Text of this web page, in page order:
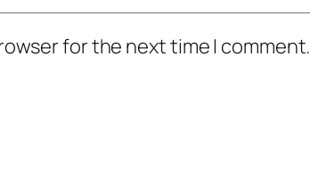
for the next time I comment.